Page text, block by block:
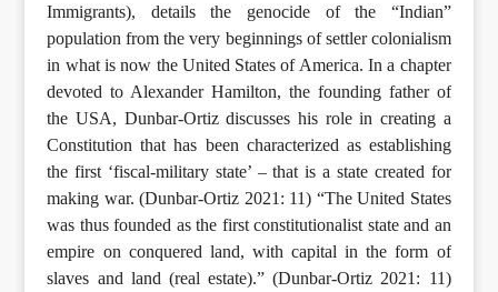
Immigrants), details the genocide of the “Indian”
population from the very beginnings of settler colonialism
in what is now the United States of America. In a chapter
devoted to Alexander Hamilton, the founding father of
the USA, Dunbar-Ortiz discusses his role in creating a
Constitution that has been characterized as establishing
the first ‘fiscal-military state’ – that is a state created for
making war. (Dunbar-Ortiz 2021: 11) “The United States
was thus founded as the first constitutionalist state and an
empire on conquered land, with capital in the form of
slaves and land (real estate).” (Dunbar-Ortiz 2021: 11)